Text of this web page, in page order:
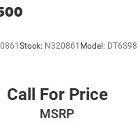
Stock: N320861 Model: DT6S98
Call For Price
MSRP